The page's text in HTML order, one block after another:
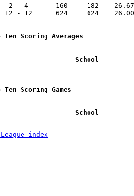
2 - 4       160     182
- 12      624     624    26.00
Scoring Averages
Scoring Games
index